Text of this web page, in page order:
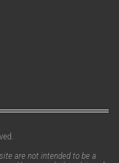
are not intended to be a